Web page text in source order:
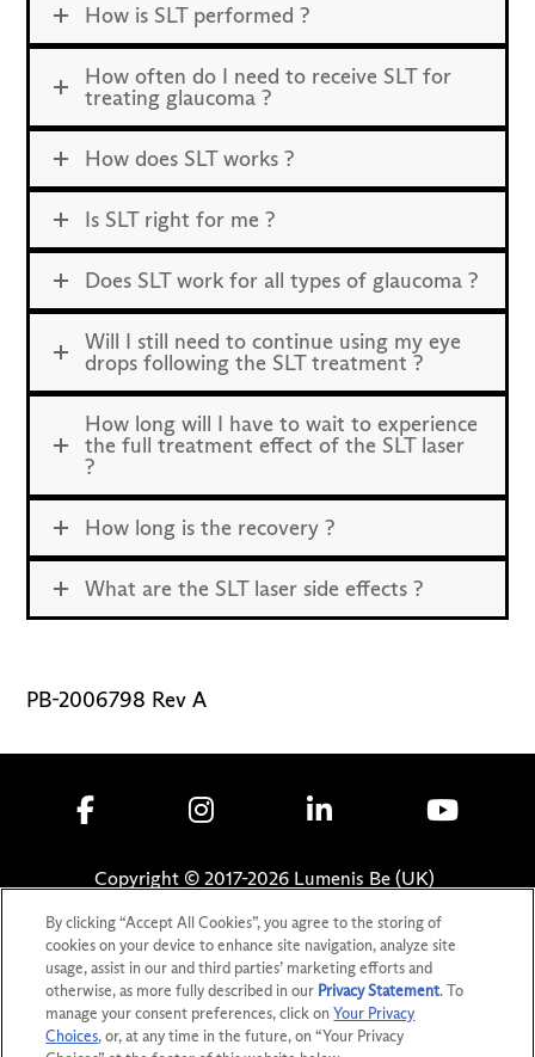
How is SLT performed ?
How often do I need to receive SLT for
treating glaucoma ?
How does SLT works ?
Is SLT right for me ?
Does SLT work for all types of glaucoma ?
Will I still need to continue using my eye
drops following the SLT treatment ?
How long will I have to wait to experience
the full treatment effect of the SLT laser
?
How long is the recovery ?
What are the SLT laser side effects ?
PB-2006798 Rev A
Copyright © 2017-2026Lumenis Be (UK)
Privacy Statement
Terms of Use
Safety Information
Patents
By clicking “Accept All Cookies”, you agree to the storing of
cookies on your device to enhance site navigation, analyze site
usage, assist in our and third parties’ marketing efforts and
otherwise, as more fully described in our Privacy Statement. To
manage your consent preferences, click onYour Privacy
Choices, or, at any time in the future, on “Your Privacy